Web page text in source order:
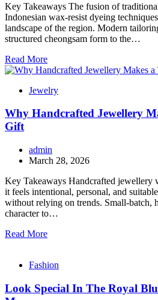
Key Takeaways The fusion of
Indonesian wax-resist dyeing
landscape of the region. Modern
structured cheongsam form to the…
Read More
Jewelry
Why Handcrafted Jewellery
Gift
admin
March 28, 2026
Key Takeaways Handcrafted jewellery
it feels intentional, personal, and
without relying on trends. Small-batch,
character to…
Read More
Fashion
Look Special In The Royal